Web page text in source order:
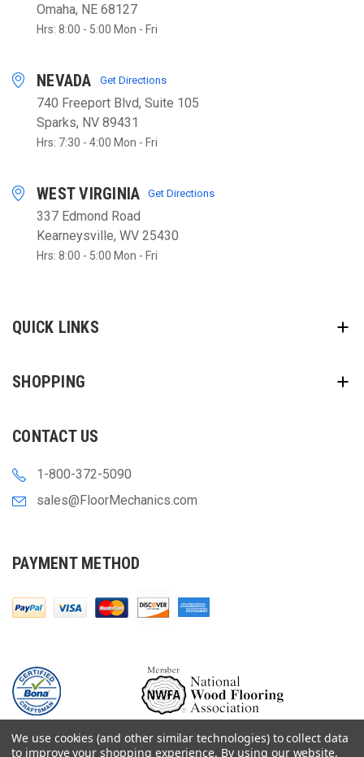
Omaha, NE 68127
Hrs: 8:00 - 5:00 Mon - Fri
NEVADA Get Directions
740 Freeport Blvd, Suite 105
Sparks, NV 89431
Hrs: 7:30 - 4:00 Mon - Fri
WEST VIRGINIA Get Directions
337 Edmond Road
Kearneysville, WV 25430
Hrs: 8:00 - 5:00 Mon - Fri
QUICK LINKS
SHOPPING
CONTACT US
1-800-372-5090
sales@FloorMechanics.com
PAYMENT METHOD
We use cookies (and other similar technologies) to collect data
to improve your shopping experience. By using our website,